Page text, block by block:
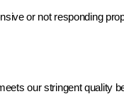
or not responding
our stringent quality